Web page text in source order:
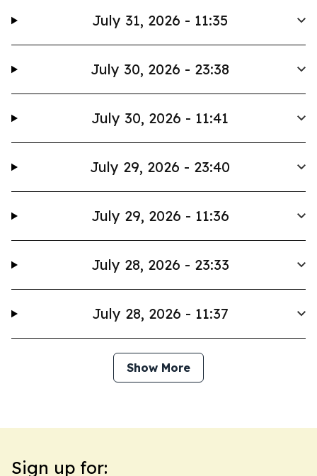
July 31, 2026 - 11:35
July 30, 2026 - 23:38
July 30, 2026 - 11:41
July 29, 2026 - 23:40
July 29, 2026 - 11:36
July 28, 2026 - 23:33
July 28, 2026 - 11:37
Show More
Sign up for: